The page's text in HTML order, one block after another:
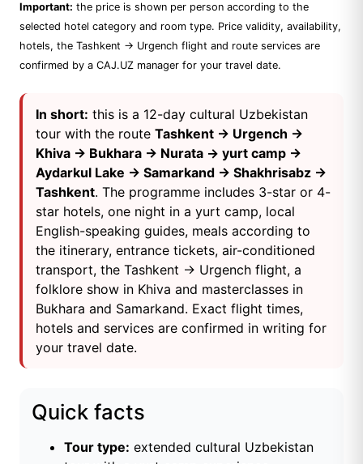
Important: the price is shown per person according to the
selected hotel category and room type. Price validity, availability,
hotels, the Tashkent → Urgench flight and route services are
confirmed by a CAJ.UZ manager for your travel date.
In short: this is a 12-day cultural Uzbekistan
tour with the route Tashkent → Urgench →
Khiva → Bukhara → Nurata → yurt camp →
Aydarkul Lake → Samarkand → Shakhrisabz →
Tashkent. The programme includes 3-star or 4-
star hotels, one night in a yurt camp, local
English-speaking guides, meals according to
the itinerary, entrance tickets, air-conditioned
transport, the Tashkent → Urgench flight, a
folklore show in Khiva and masterclasses in
Bukhara and Samarkand. Exact flight times,
hotels and services are confirmed in writing for
your travel date.
Quick facts
Tour type: extended cultural Uzbekistan